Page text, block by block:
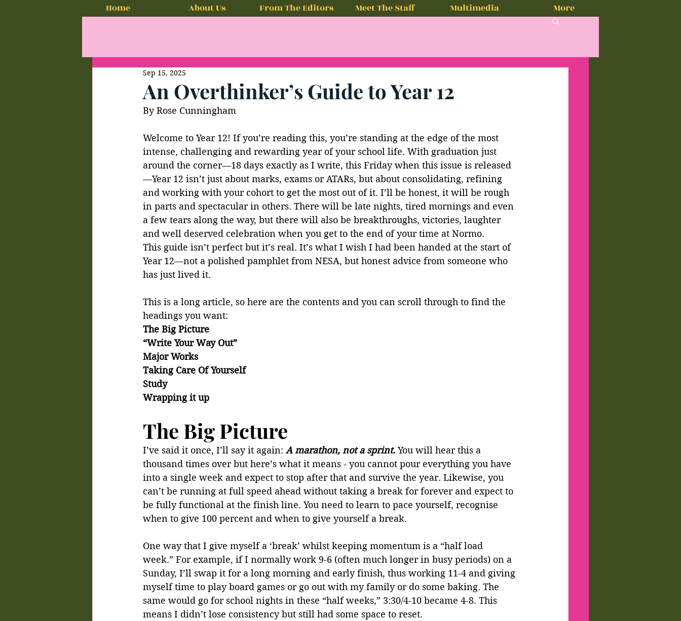
Home About Us From The Editors Meet The Staff Multimedia More
An Overthinker’s Guide to Year 12
Sep 15, 2025
By Rose Cunningham
Welcome to Year 12! If you’re reading this, you’re standing at the edge of the most
intense, challenging and rewarding year of your school life. With graduation just
around the corner—18 days exactly as I write, this Friday when this issue is released
—Year 12 isn’t just about marks, exams or ATARs, but about consolidating, refining
and working with your cohort to get the most out of it. I’ll be honest, it will be rough
in parts and spectacular in others. There will be late nights, tired mornings and even
a few tears along the way, but there will also be breakthroughs, victories, laughter
and well deserved celebration when you get to the end of your time at Normo.
This guide isn’t perfect but it’s real. It’s what I wish I had been handed at the start of
Year 12—not a polished pamphlet from NESA, but honest advice from someone who
has just lived it.
This is a long article, so here are the contents and you can scroll through to find the
headings you want:
The Big Picture
“Write Your Way Out”
Major Works
Taking Care Of Yourself
Study
Wrapping it up
The Big Picture
I’ve said it once, I’ll say it again: A marathon, not a sprint. You will hear this a
thousand times over but here’s what it means - you cannot pour everything you have
into a single week and expect to stop after that and survive the year. Likewise, you
can’t be running at full speed ahead without taking a break for forever and expect to
be fully functional at the finish line. You need to learn to pace yourself, recognise
when to give 100 percent and when to give yourself a break.
One way that I give myself a ‘break’ whilst keeping momentum is a “half load
week.” For example, if I normally work 9-6 (often much longer in busy periods) on a
Sunday, I’ll swap it for a long morning and early finish, thus working 11-4 and giving
myself time to play board games or go out with my family or do some baking. The
same would go for school nights in these “half weeks,” 3:30/4-10 became 4-8. This
means I didn’t lose consistency but still had some space to reset.